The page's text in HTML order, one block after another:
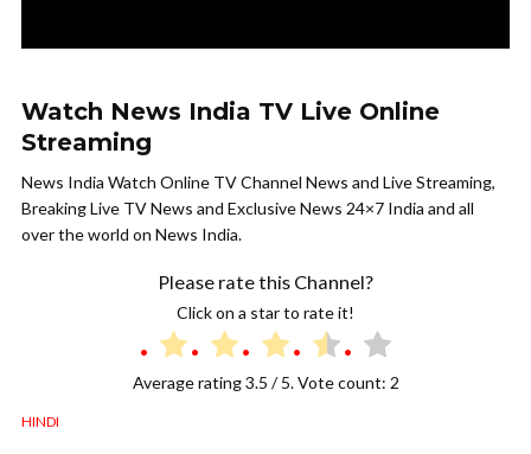
Watch News India TV Live Online
Streaming
News India Watch Online TV Channel News and Live Streaming,
Breaking Live TV News and Exclusive News 24×7 India and all
over the world on News India.
Please rate this Channel?
Click on a star to rate it!
Average rating3.5 / 5. Vote count: 2
HINDI